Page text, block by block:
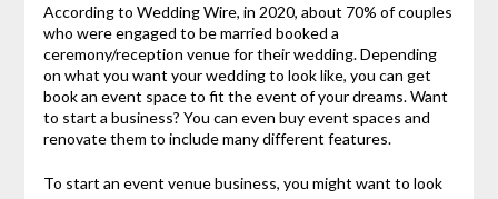
According to Wedding Wire, in 2020, about 70% of couples
who were engaged to be married booked a
ceremony/reception venue for their wedding. Depending
on what you want your wedding to look like, you can get
book an event space to fit the event of your dreams. Want
to start a business? You can even buy event spaces and
renovate them to include many different features.
To start an event venue business, you might want to look